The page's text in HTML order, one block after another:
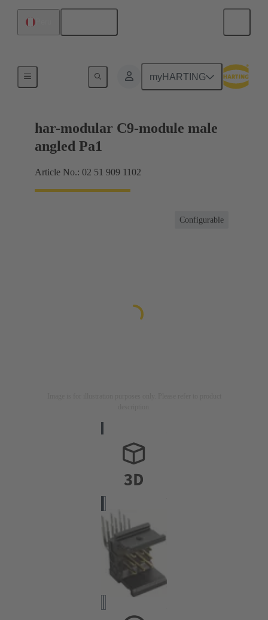
myHARTING
Motherboard to daughtercard connection
har-modular C9-module male
angled Pa1
Article No.: 02 51 909 1102
Configurable